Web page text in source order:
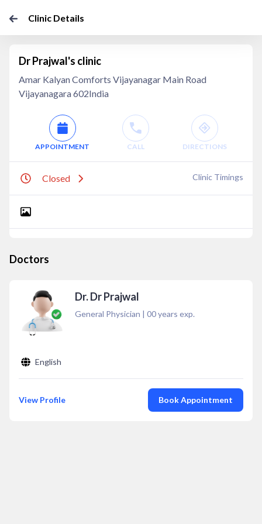
Clinic Details
Dr Prajwal's clinic
Amar Kalyan Comforts Vijayanagar Main Road
Vijayanagara 602India
APPOINTMENT CALL DIRECTIONS
Closed Clinic Timings
Doctors
Dr. Dr Prajwal
General Physician | 00years exp.
English
View Profile Book Appointment